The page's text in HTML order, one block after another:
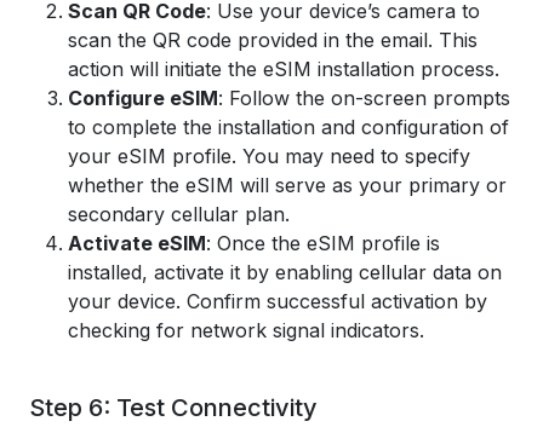
Scan QR Code: Use your device’s camera to
scan the QR code provided in the email. This
action will initiate the eSIM installation process.
Configure eSIM: Follow the on-screen prompts
to complete the installation and configuration of
your eSIM profile. You may need to specify
whether the eSIM will serve as your primary or
secondary cellular plan.
Activate eSIM: Once the eSIM profile is
installed, activate it by enabling cellular data on
your device. Confirm successful activation by
checking for network signal indicators.
Step 6: Test Connectivity